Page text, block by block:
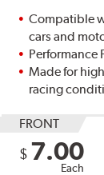
Compatible
cars and
Performance
Made for
racing
FRONT
$ 7.00
Each